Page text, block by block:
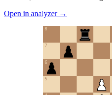
Open in analyzer→
5
6
7
8